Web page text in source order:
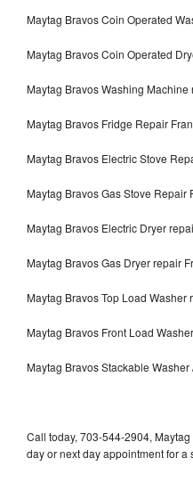
Maytag Bravos Coin Operated
Maytag Bravos Coin Operated
Maytag Bravos Washing Machine
Maytag Bravos Fridge Repair
Maytag Bravos Electric Stove
Maytag Bravos Gas Stove Repair
Maytag Bravos Electric Dryer
Maytag Bravos Gas Dryer repair
Maytag Bravos Top Load Washer
Maytag Bravos Front Load
Maytag Bravos Stackable
Call today, 703-544-2904,
day or next day appointment for a